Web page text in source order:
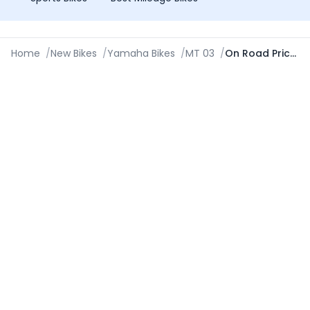
Home /New Bikes /Yamaha Bikes /MT 03 / On Road Price in Ajmer